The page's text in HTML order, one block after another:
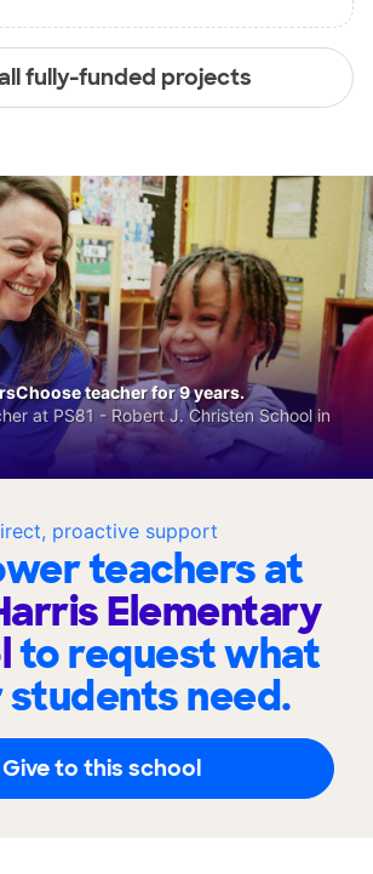
fully-funded projects
proactive support
teachers at
Elementary
to request what
need.
Give to this school
teacher for 9 years.
at PS81 - Robert J. Christen School in